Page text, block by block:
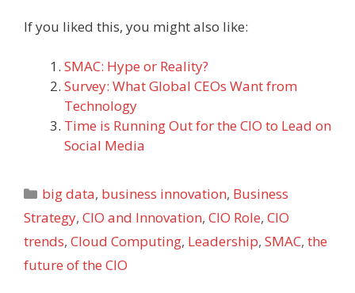
If you liked this, you might also like:
SMAC: Hype or Reality?
Survey: What Global CEOs Want from
Technology
Time is Running Out for the CIO to Lead on
Social Media
Categories
big data, business innovation, Business
Strategy, CIO and Innovation, CIO Role, CIO
trends, Cloud Computing, Leadership, SMAC, the
future of the CIO